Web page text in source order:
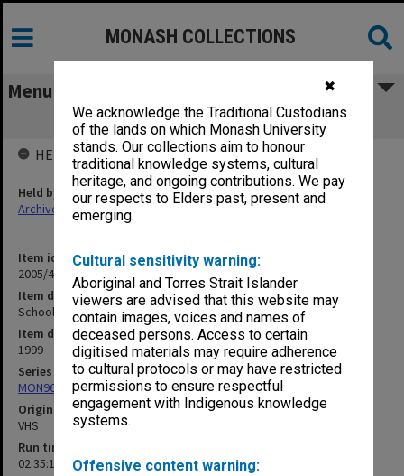
✖
We acknowledge the Traditional Custodians
of the lands on which Monash University
stands. Our collections aim to honour
traditional knowledge systems, cultural
heritage, and ongoing contributions. We pay
our respects to Elders past, present and
emerging.
Cultural sensitivity warning:
Aboriginal and Torres Strait Islander
viewers are advised that this website may
contain images, voices and names of
deceased persons. Access to certain
digitised materials may require adherence
to cultural protocols or may have restricted
permissions to ensure respectful
engagement with Indigenous knowledge
systems.
Offensive content warning:
MONASH COLLECTIONS
Menu
Schools Drama Festival 1
Item identifier
2005/46 Item 205
Item description
Schools Drama Festival 1
Item date
1999
Series
MON968: Theatre performance and concert files
Original format
VHS
Run time
02:35:15:00
HELD BY
Held by
Archives